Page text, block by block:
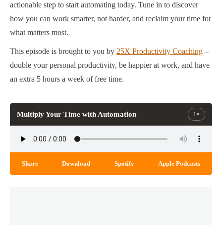
actionable step to start automating today. Tune in to discover
how you can work smarter, not harder, and reclaim your time for
what matters most.
This episode is brought to you by 25X Productivity Coaching –
double your personal productivity, be happier at work, and have
an extra 5 hours a week of free time.
Multiply Your Time with Automation 1×
Share Download Spotify Apple Podcasts